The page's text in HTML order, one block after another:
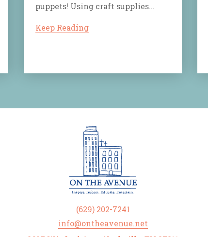
puppets! Using craft supplies...
Keep Reading
(629) 202-7241
info@ontheavenue.net